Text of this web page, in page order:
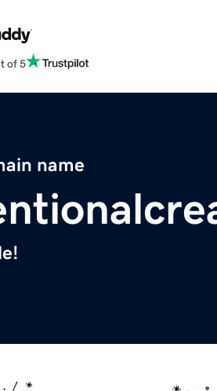
of 5
name